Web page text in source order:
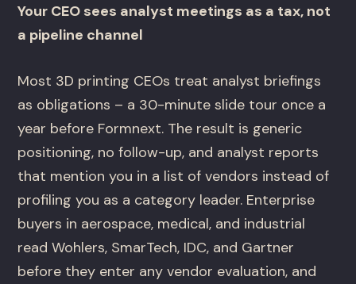
Your CEO sees analyst meetings as a tax, not
a pipeline channel
Most 3D printing CEOs treat analyst briefings
as obligations – a 30-minute slide tour once a
year before Formnext. The result is generic
positioning, no follow-up, and analyst reports
that mention you in a list of vendors instead of
profiling you as a category leader. Enterprise
buyers in aerospace, medical, and industrial
read Wohlers, SmarTech, IDC, and Gartner
before they enter any vendor evaluation, and